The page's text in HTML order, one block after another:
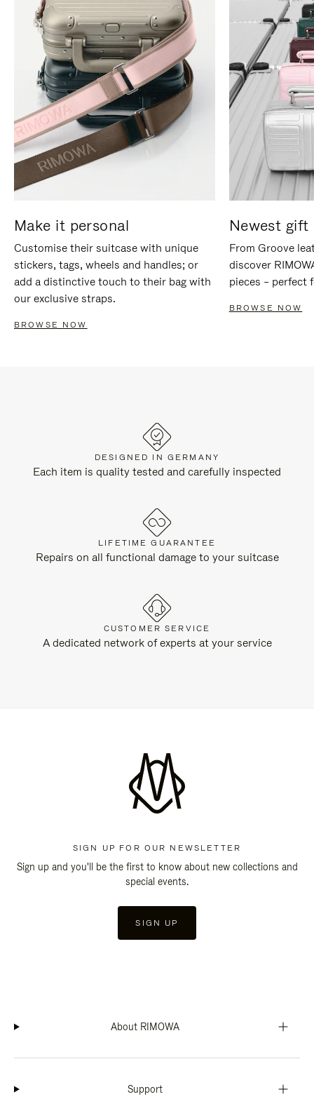
Make it personal
Customise their suitcase with unique
stickers, tags, wheels and handles; or
add a distinctive touch to their bag with
our exclusive straps.
BROWSE NOW
Newest gift
From Groove
discover
pieces – perfect
BROWSE NOW
DESIGNED IN GERMANY
Each item is quality tested and carefully inspected
LIFETIME GUARANTEE
Repairs on all functional damage to your suitcase
CUSTOMER SERVICE
A dedicated network of experts at your service
SIGN UP FOR OUR NEWSLETTER
Sign up and you'll be the first to know about new collections and
special events.
SIGN UP
About RIMOWA
Support